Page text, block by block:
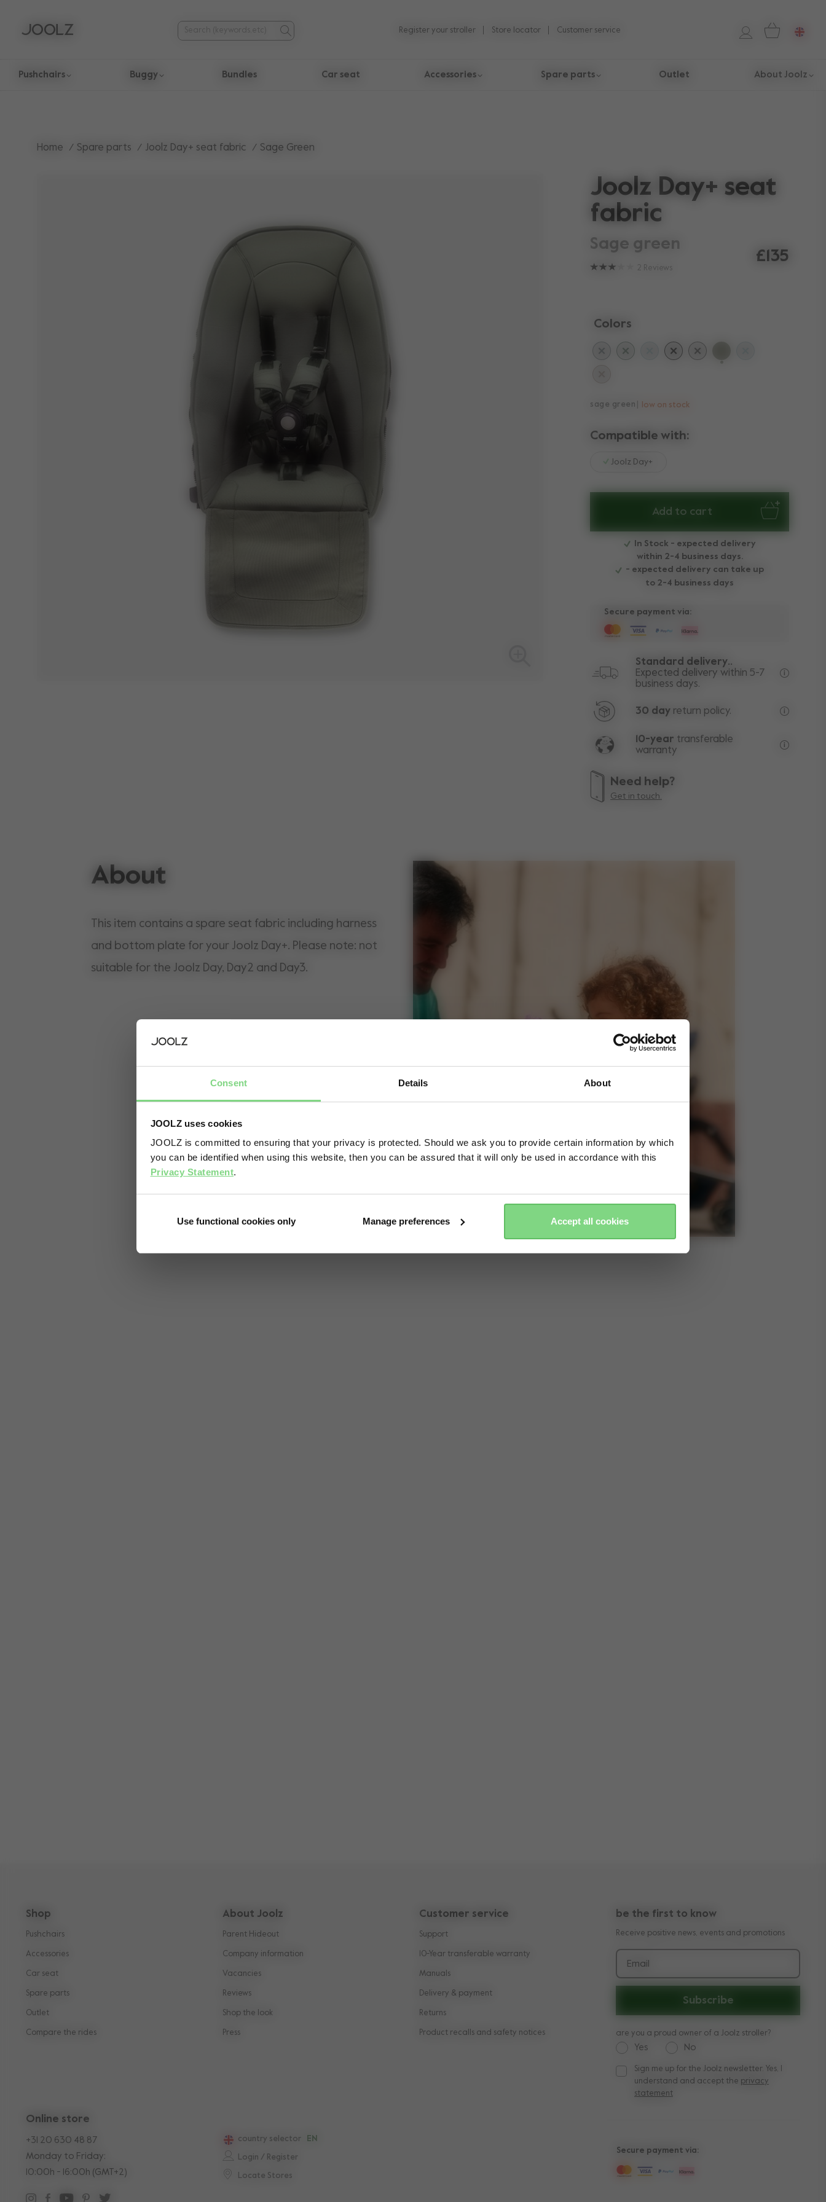
Consent Details About
JOOLZ uses cookies
JOOLZ is committed to ensuring that your privacy is protected. Should we ask you to provide certain information by which
you can be identified when using this website, then you can be assured that it will only be used in accordance with this
Privacy Statement.
Use functional cookies only Manage preferences Accept all cookies
Register your stroller Store locator Customer service
Pushchairs Buggy Bundles Car seat Accessories Spare parts Outlet About Joolz
Home Spare parts Joolz Day+ seat fabric Sage Green
Joolz Day+ seat
fabric
sage green
2 Reviews
£135
Colors
sage green low on stock
Compatible with:
Joolz Day+
Add to cart
In Stock - expected delivery
within 2-4 business days.
- expected delivery can take up
to 2-4 business days
Secure payment via:
Standard delivery..
Expected delivery within 5-7
business days.
30 day return policy.
10-year transferable
warranty
Need help?
Get in touch.
About
This item contains a spare seat fabric including harness
and bottom plate for your Joolz Day+. Please note: not
suitable for the Joolz Day, Day2 and Day3.
Shop
Pushchairs
Accessories
Car seat
Spare parts
Outlet
Compare the rides
About Joolz
Parent Hideout
Company information
Vacancies
Reviews
Shop the look
Press
Customer service
Support
10-Year transferable warranty
Manuals
Delivery & payment
Returns
Product recalls and safety notices
be the first to know
Receive positive news, events and promotions
Email
Subscribe
are you a proud owner of a Joolz stroller?
Yes No
Sign me up for the Joolz newsletter. Yes, I
Sign me up for the Joolz newsletter. Yes, I
understand and accept the privacy
statement
Login / Register
Locate Stores
country selector EN
Online store
+31 20 630 48 87
Monday to Friday:
10:00h - 16:00h (GMT+2)
Secure payment via:
No, stay here
Yes, go there